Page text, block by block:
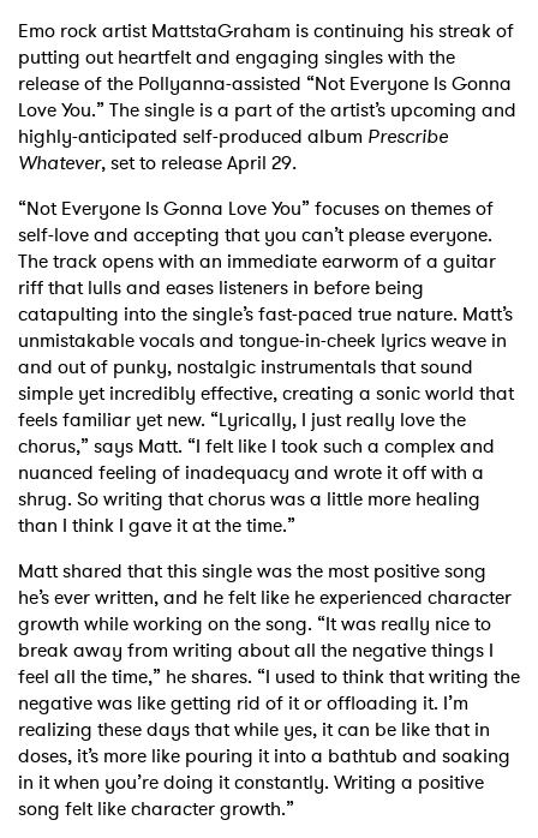
Emo rock artist MattstaGraham is continuing his streak of
putting out heartfelt and engaging singles with the
release of the Pollyanna-assisted “Not Everyone Is Gonna
Love You.” The single is a part of the artist’s upcoming and
highly-anticipated self-produced album Prescribe
Whatever, set to release April 29.
“Not Everyone Is Gonna Love You” focuses on themes of
self-love and accepting that you can’t please everyone.
The track opens with an immediate earworm of a guitar
riff that lulls and eases listeners in before being
catapulting into the single’s fast-paced true nature. Matt’s
unmistakable vocals and tongue-in-cheek lyrics weave in
and out of punky, nostalgic instrumentals that sound
simple yet incredibly effective, creating a sonic world that
feels familiar yet new. “Lyrically, I just really love the
chorus,” says Matt. “I felt like I took such a complex and
nuanced feeling of inadequacy and wrote it off with a
shrug. So writing that chorus was a little more healing
than I think I gave it at the time.”
Matt shared that this single was the most positive song
he’s ever written, and he felt like he experienced character
growth while working on the song. “It was really nice to
break away from writing about all the negative things I
feel all the time,” he shares. “I used to think that writing the
negative was like getting rid of it or offloading it. I’m
realizing these days that while yes, it can be like that in
doses, it’s more like pouring it into a bathtub and soaking
in it when you’re doing it constantly. Writing a positive
song felt like character growth.”